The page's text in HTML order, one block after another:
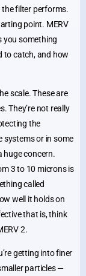
the filter performs.
point. MERV
you something
to catch, and how
scale. These are
They’re not really
the
systems or in some
huge concern.
3 to 10 microns is
called
well it holds on
that is, think
2.
getting into finer
particles —